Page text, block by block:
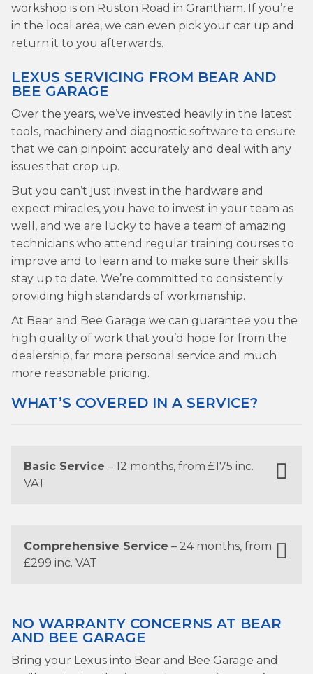
workshop is on Ruston Road in Grantham. If you’re
in the local area, we can even pick your car up and
return it to you afterwards.
LEXUS SERVICING FROM BEAR AND
BEE GARAGE
Over the years, we’ve invested heavily in the latest
tools, machinery and diagnostic software to ensure
that we can pinpoint accurately and deal with any
issues that crop up.
But you can’t just invest in the hardware and
expect miracles, you have to invest in your team as
well, and we are lucky to have a team of amazing
technicians who attend regular training courses to
improve and to learn and to make sure their skills
stay up to date. We’re committed to consistently
providing high standards of workmanship.
At Bear and Bee Garage we can guarantee you the
high quality of work that you’d hope for from the
dealership, far more personal service and much
more reasonable pricing.
WHAT’S COVERED IN A SERVICE?
Basic Service – 12 months, from £175 inc.
VAT
Comprehensive Service – 24 months, from
£299 inc. VAT
NO WARRANTY CONCERNS AT BEAR
AND BEE GARAGE
Bring your Lexus into Bear and Bee Garage and